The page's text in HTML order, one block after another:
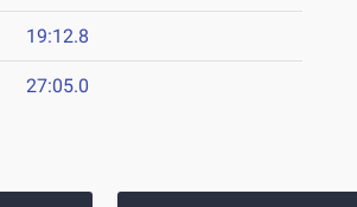
19:12.8
27:05.0